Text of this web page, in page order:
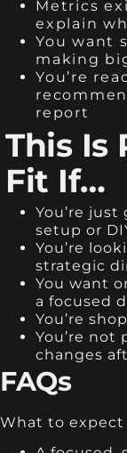
Metrics
explain
You want
making
You’re
report
This Is
Fit If…
You’re
setup or
You’re
strategic
You want
a focused
You’re
You’re not
changes
FAQs
What to